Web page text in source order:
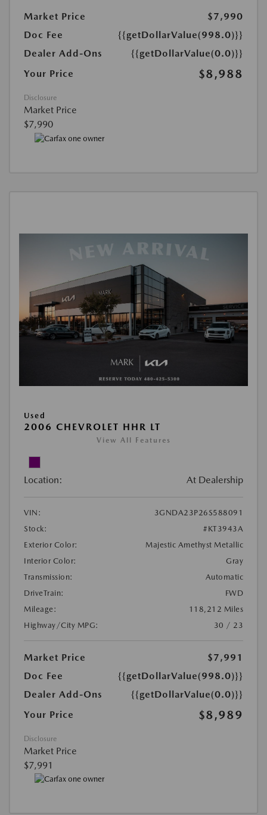
Market Price
$7,990
Doc Fee
{{getDollarValue(998.0)}}
Dealer Add-Ons
{{getDollarValue(0.0)}}
Your Price
$8,988
Disclosure
Market Price
$7,990
Used
2006 CHEVROLET HHR LT
View All Features
Location: At Dealership
VIN:
3GNDA23P26S588091
Stock:
#KT3943A
Exterior Color:
Majestic Amethyst Metallic
Interior Color:
Gray
Transmission:
Automatic
DriveTrain:
FWD
Mileage:
118,212 Miles
Highway/City MPG:
30 / 23
Market Price
$7,991
Doc Fee
{{getDollarValue(998.0)}}
Dealer Add-Ons
{{getDollarValue(0.0)}}
Your Price
$8,989
Disclosure
Market Price
$7,991